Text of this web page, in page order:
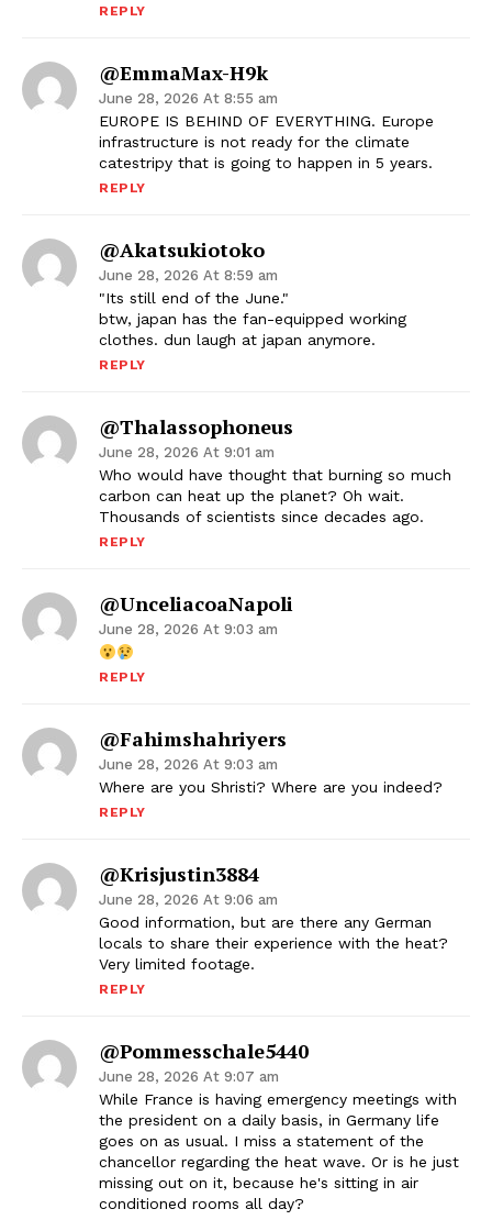
REPLY
@EmmaMax-H9k
June 28, 2026 At 8:55 am
EUROPE IS BEHIND OF EVERYTHING. Europe
infrastructure is not ready for the climate
catestripy that is going to happen in 5 years.
REPLY
@akatsukiotoko
June 28, 2026 At 8:59 am
"Its still end of the June."
btw, japan has the fan-equipped working
clothes. dun laugh at japan anymore.
REPLY
@Thalassophoneus
June 28, 2026 At 9:01 am
Who would have thought that burning so much
carbon can heat up the planet? Oh wait.
Thousands of scientists since decades ago.
REPLY
@unceliacoaNapoli
June 28, 2026 At 9:03 am
REPLY
@fahimshahriyers
June 28, 2026 At 9:03 am
Where are you Shristi? Where are you indeed?
REPLY
@krisjustin3884
June 28, 2026 At 9:06 am
Good information, but are there any German
locals to share their experience with the heat?
Very limited footage.
REPLY
@pommesschale5440
June 28, 2026 At 9:07 am
While France is having emergency meetings with
the president on a daily basis, in Germany life
goes on as usual. I miss a statement of the
chancellor regarding the heat wave. Or is he just
missing out on it, because he's sitting in air
conditioned rooms all day?